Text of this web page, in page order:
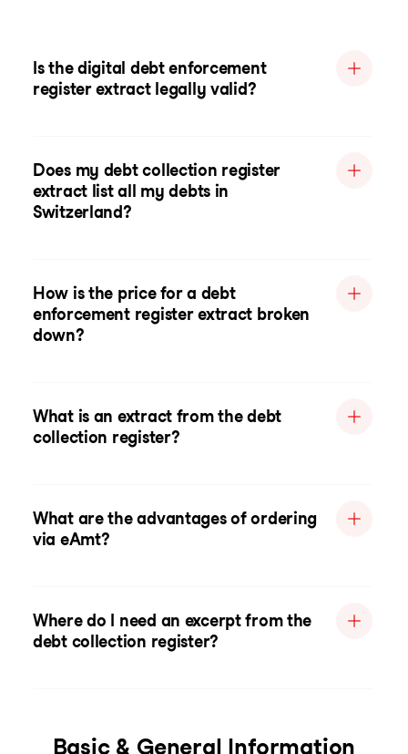
Is the digital debt enforcement
register extract legally valid?
Does my debt collection register
extract list all my debts in
Switzerland?
How is the price for a debt
enforcement register extract broken
down?
What is an extract from the debt
collection register?
What are the advantages of ordering
via eAmt?
Where do I need an excerpt from the
debt collection register?
Basic & General Information